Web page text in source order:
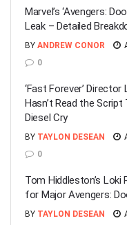
Marvel’s ‘Avengers:
Leak – Detailed
BY ANDREW CONOR
0
‘Fast Forever’
Hasn’t Read the
Diesel Cry
BY TAYLON DESEAN
0
Tom Hiddleston’s Loki
for Major Avengers:
BY TAYLON DESEAN